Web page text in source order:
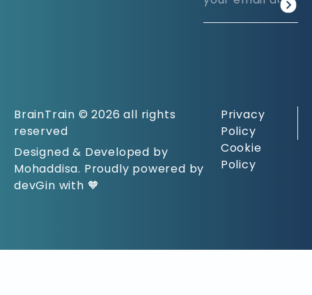
BrainTrain © 2026 all rights
reserved
Designed & Developed by
Mohaddisa. Proudly powered by
devGin with 🧡
Privacy
Policy
Cookie
Policy